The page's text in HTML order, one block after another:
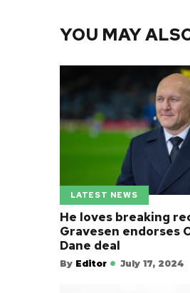
YOU MAY
LATEST NEWS
He loves breaking
Gravesen endorses
Dane deal
By Editor July 17, 2024